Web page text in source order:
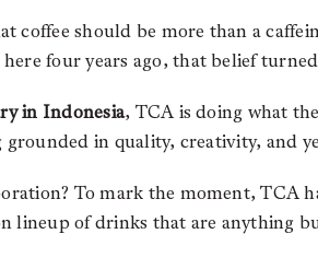
coffee should be more than a
four years ago, that belief
in Indonesia, TCA is doing what
in quality, creativity, and
To mark the moment, TCA
lineup of drinks that are anything